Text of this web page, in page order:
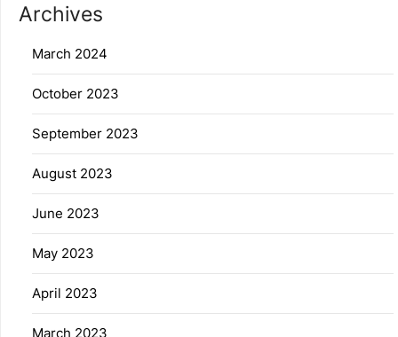
Archives
March 2024
October 2023
September 2023
August 2023
June 2023
May 2023
April 2023
March 2023